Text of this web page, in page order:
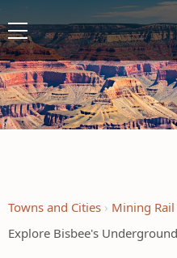
Towns and Cities Mining Rail
Explore Bisbee's